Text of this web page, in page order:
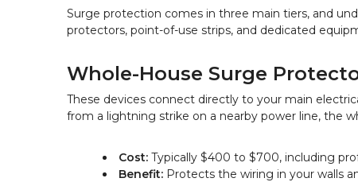
Surge protection comes in three main tiers, and
protectors, point-of-use strips, and dedicated
Whole-House Surge
These devices connect directly to your main
from a lightning strike on a nearby power line, the
Cost: Typically $400 to $700, including
Benefit: Protects the wiring in your walls